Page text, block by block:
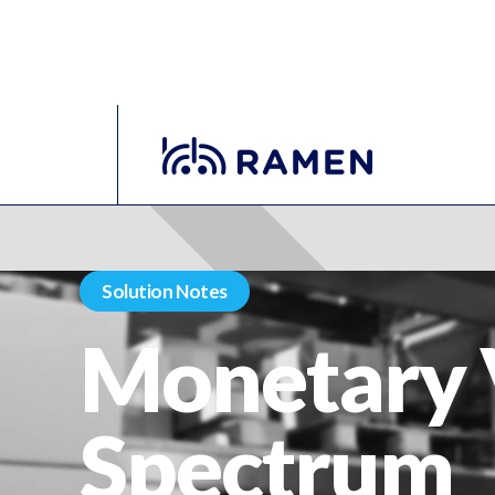
Solution Notes
Monetary
Spectrum